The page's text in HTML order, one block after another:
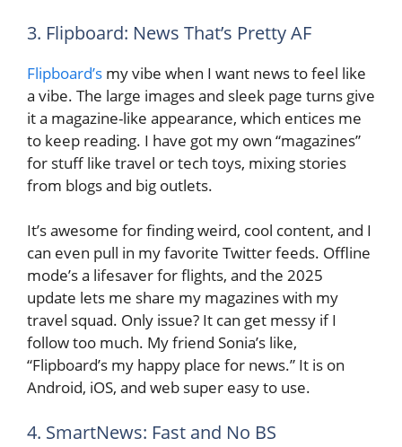
3. Flipboard: News That’s Pretty AF
Flipboard’s my vibe when I want news to feel like
a vibe. The large images and sleek page turns give
it a magazine-like appearance, which entices me
to keep reading. I have got my own “magazines”
for stuff like travel or tech toys, mixing stories
from blogs and big outlets.
It’s awesome for finding weird, cool content, and I
can even pull in my favorite Twitter feeds. Offline
mode’s a lifesaver for flights, and the 2025
update lets me share my magazines with my
travel squad. Only issue? It can get messy if I
follow too much. My friend Sonia’s like,
“Flipboard’s my happy place for news.” It is on
Android, iOS, and web super easy to use.
4. SmartNews: Fast and No BS